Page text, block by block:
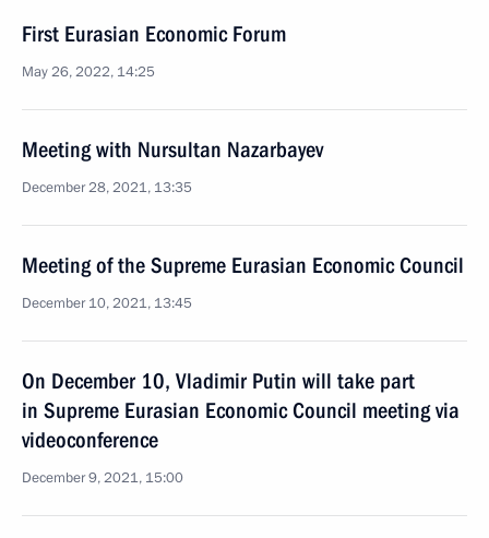
First Eurasian Economic Forum
May 26, 2022, 14:25
Meeting with Nursultan Nazarbayev
December 28, 2021, 13:35
Meeting of the Supreme Eurasian Economic Council
December 10, 2021, 13:45
On December 10, Vladimir Putin will take part
in Supreme Eurasian Economic Council meeting via
videoconference
December 9, 2021, 15:00